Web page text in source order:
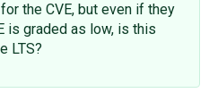
the CVE, but even if they
is graded as low, is this
LTS?